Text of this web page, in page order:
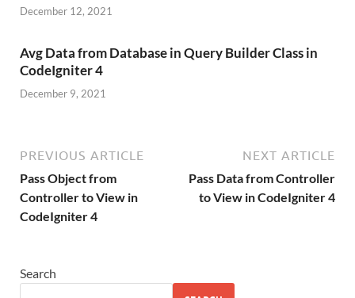
December 12, 2021
Avg Data from Database in Query Builder Class in
CodeIgniter 4
December 9, 2021
PREVIOUS ARTICLE
Pass Object from
Controller to View in
CodeIgniter 4
NEXT ARTICLE
Pass Data from Controller
to View in CodeIgniter 4
Search